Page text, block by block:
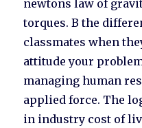
newtons law of
torques. B the
classmates when
attitude your
managing human
applied force. The
in industry cost of